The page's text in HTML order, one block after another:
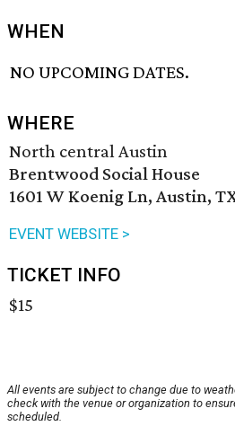
WHEN
NO UPCOMING DATES.
WHERE
North central Austin
Brentwood Social House
1601 W Koenig Ln, Austin,
EVENT WEBSITE >
TICKET INFO
$15
All events are subject to change due to
check with the venue or organization to
scheduled.